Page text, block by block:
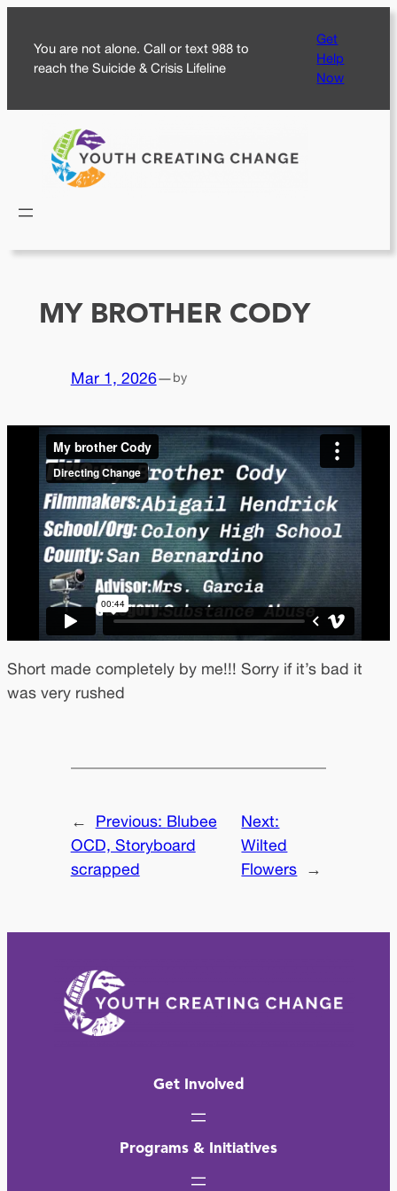
content
You are not alone. Call or text 988 to
reach the Suicide & Crisis Lifeline
Get
Help
Now
MY BROTHER CODY
Mar 1, 2026—by
Short made completely by me!!! Sorry if it’s bad it
was very rushed
← Previous: Blubee
OCD, Storyboard
scrapped
Next:
Wilted
Flowers
→
Get Involved
Programs & Initiatives